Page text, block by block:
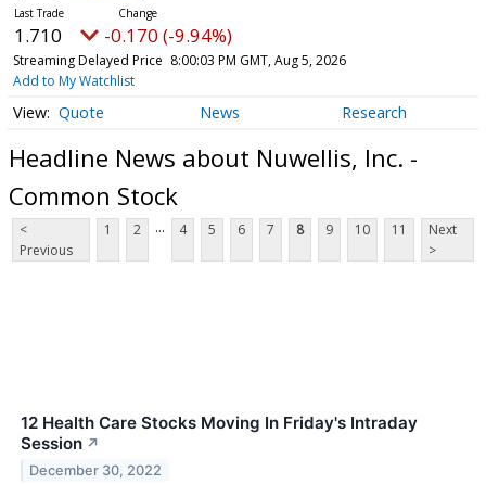
1.710 -0.170 (-9.94%)
Streaming Delayed Price 8:00:03 PM GMT, Aug 5, 2026
Add to My Watchlist
Quote News Research
Headline News about Nuwellis, Inc. -
Common Stock
<
Previous
1 2 ... 4 5 6 7 8 9 10 11
Next
>
12 Health Care Stocks Moving In Friday's Intraday
Session ↗
December 30, 2022